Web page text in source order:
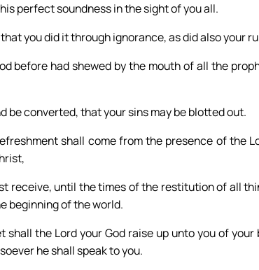
perfect soundness in the sight of you all.
you did it through ignorance, as did also your
before had shewed by the mouth of all the
be converted, that your sins may be blotted out.
shall come from the presence of the
receive, until the times of the restitution of all
beginning of the world.
shall the Lord your God raise up unto you of
he shall speak to you.